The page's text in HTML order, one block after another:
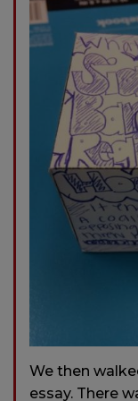
We then
essay. There